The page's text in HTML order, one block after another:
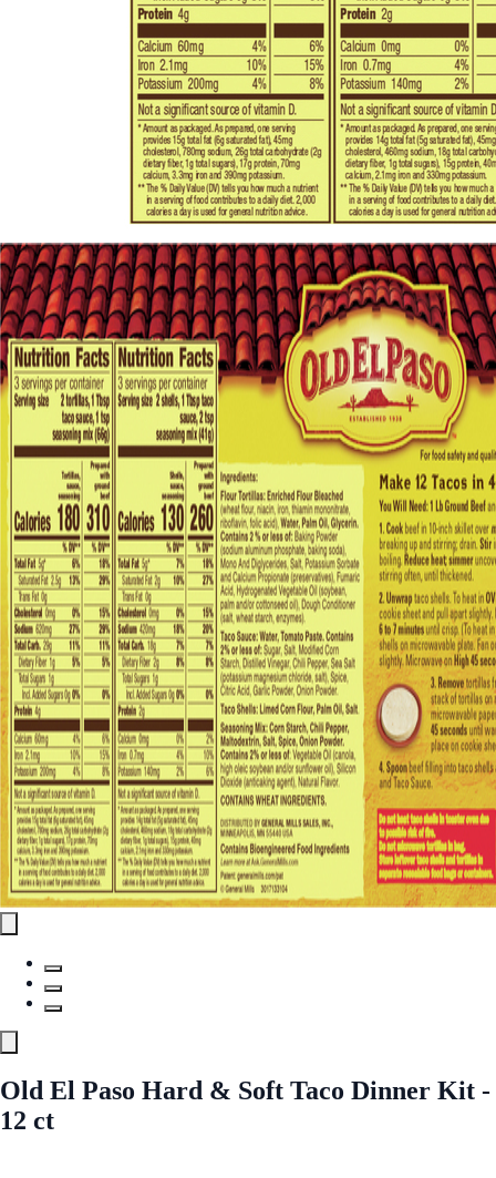
Old El Paso Hard & Soft Taco Dinner Kit -
12 ct